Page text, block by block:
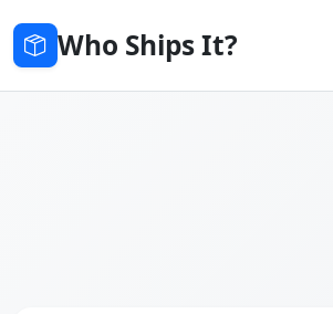
Who Ships It?